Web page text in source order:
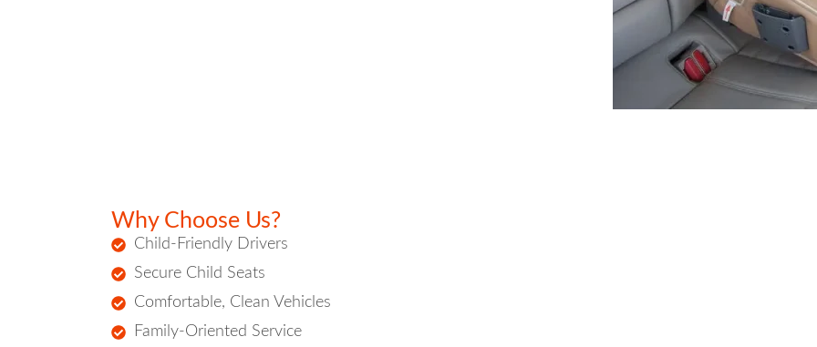
Why Choose Us?
Child-Friendly Drivers
Secure Child Seats
Comfortable, Clean Vehicles
Family-Oriented Service